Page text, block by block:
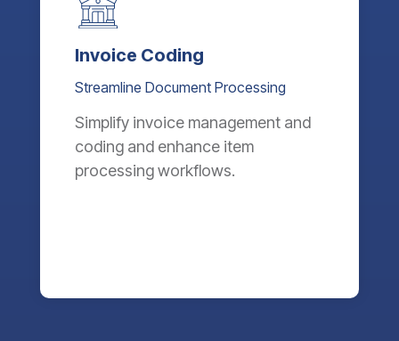
Invoice Coding
Streamline Document Processing
Simplify invoice management and
coding and enhance item
processing workflows.